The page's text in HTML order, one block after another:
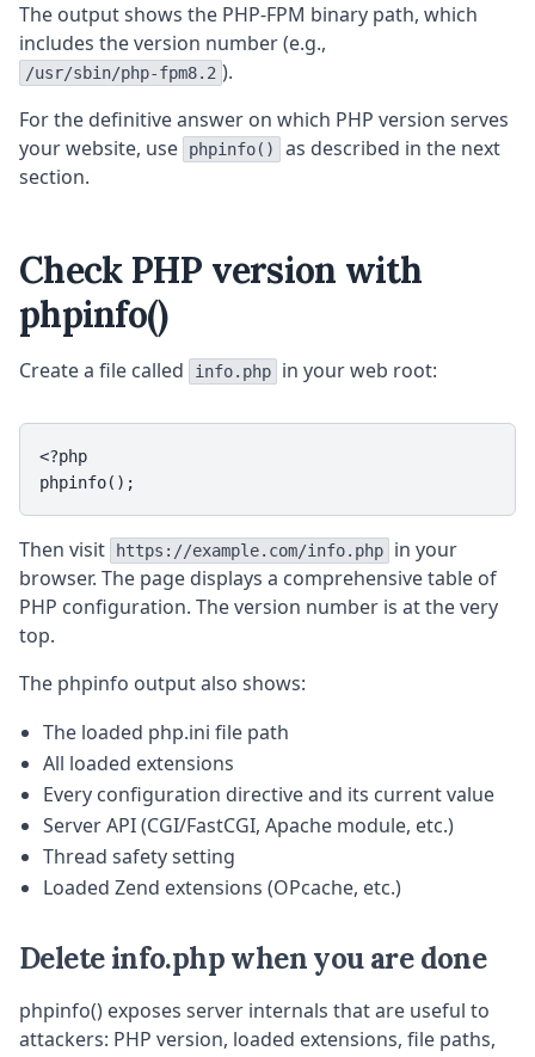
The output shows the PHP-FPM binary path, which
includes the version number (e.g.,
/usr/sbin/php-fpm8.2 ).
For the definitive answer on which PHP version serves
your website, use
phpinfo()
as described in the next
section.
Check PHP version with
phpinfo()
Create a file called info.php in your web root:
<?php
phpinfo();
Then visit https://example.com/info.php
in your
browser. The page displays a comprehensive table of
PHP configuration. The version number is at the very
top.
The phpinfo output also shows:
The loaded php.ini file path
All loaded extensions
Every configuration directive and its current value
Server API (CGI/FastCGI, Apache module, etc.)
Thread safety setting
Loaded Zend extensions (OPcache, etc.)
Delete info.php when you are done
phpinfo() exposes server internals that are useful to
attackers: PHP version, loaded extensions, file paths,